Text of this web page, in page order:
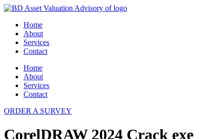
Skip
contentHome
About
Services
Contact
Home
About
Services
Contact
ORDER A SURVEY
CorelDRAW 2024 Crack exe